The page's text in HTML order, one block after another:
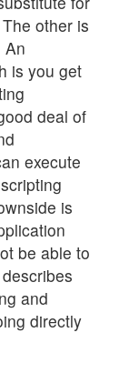
other is
An
is you get
deal of
execute
is
be able to
and
directly